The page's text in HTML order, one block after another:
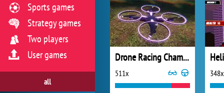
Drone Racing Championship
511x 348x
Sports games
Strategy games
Two players
User games
all